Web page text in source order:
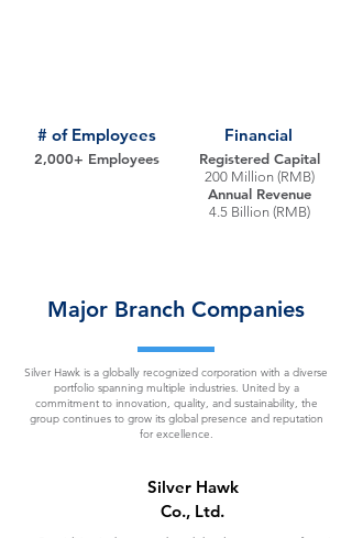
# of Employees
2,000+ Employees
Financial
Registered Capital
200 Million (RMB)
Annual Revenue
4.5 Billion (RMB)
Major Branch Companies
Silver Hawk is a globally recognized corporation with a diverse
portfolio spanning multiple industries. United by a
commitment to innovation, quality, and sustainability, the
group continues to grow its global presence and reputation
for excellence.
Silver Hawk
Co., Ltd.